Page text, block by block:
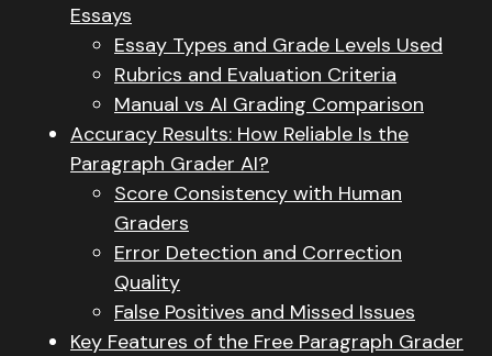
Essays
Essay Types and Grade Levels Used
Rubrics and Evaluation Criteria
Manual vs AI Grading Comparison
Accuracy Results: How Reliable Is the
Paragraph Grader AI?
Score Consistency with Human
Graders
Error Detection and Correction
Quality
False Positives and Missed Issues
Key Features of the Free Paragraph Grader